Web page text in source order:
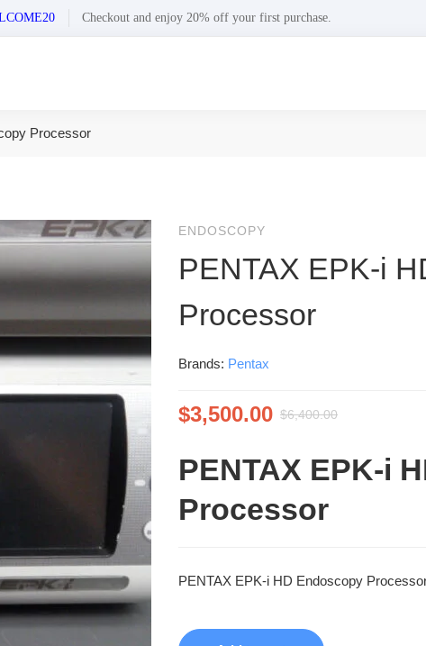
Checkout and enjoy 20% off your first purchase.
Processor
ENDOSCOPY
PENTAX EPK-i
Processor
Brands: Pentax
$3,500.00 $6,400.00
PENTAX EPK-i
Processor
PENTAX EPK-i HD Endoscopy